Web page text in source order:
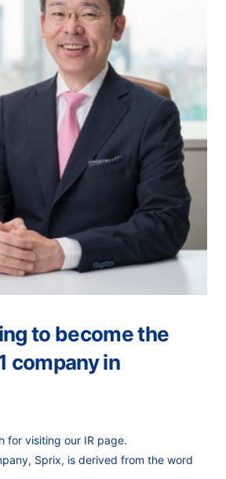
to become the
company in
for visiting our IR page.
Sprix, is derived from the word